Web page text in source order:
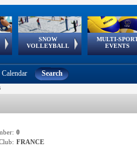
SNOW
VOLLEYBALL
European
Tour
MULTI-
EVENTS
European Youth
Olympic Festival
GSSE
Calendar Search
0
FRANCE